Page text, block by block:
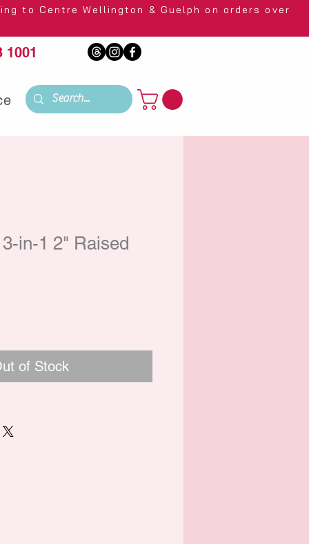
& Guelph on orders over
1001
in-1 2" Raised
of Stock